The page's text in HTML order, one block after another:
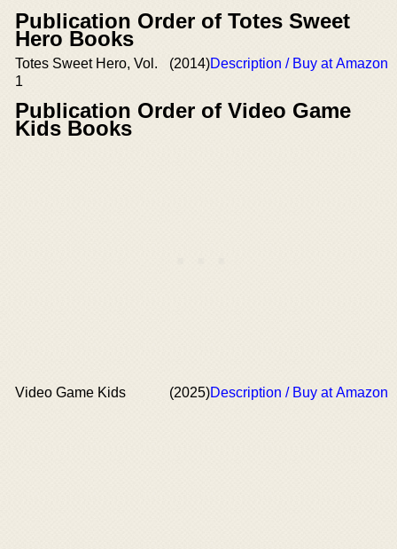
Publication Order of Totes Sweet
Hero Books
Totes Sweet Hero, Vol.
1
(2014)Description / Buy at Amazon
Publication Order of Video Game
Kids Books
Video Game Kids (2025)Description / Buy at Amazon